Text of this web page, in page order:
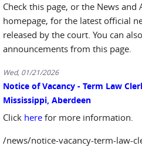
Check this page, or the News
homepage, for the latest official
released by the court. You can
announcements from this page.
Wed, 01/21/2026
Notice of Vacancy - Term Law
Mississippi, Aberdeen
Click here for more information.
/news/notice-vacancy-term-law-